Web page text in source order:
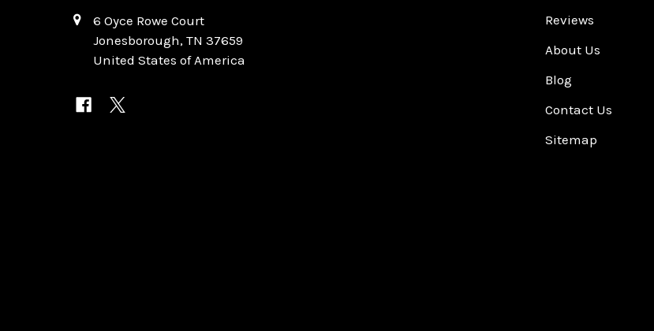
6 Oyce Rowe Court
Jonesborough, TN 37659
United States of America
Reviews
About Us
Blog
Contact Us
Sitemap